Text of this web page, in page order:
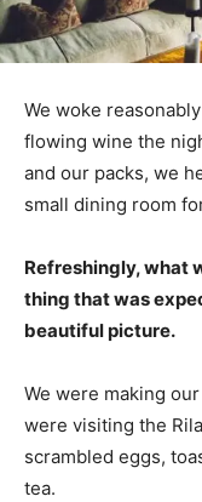
We woke
flowing wine the
and our packs, we
small dining room
Refreshingly, what
thing that was
beautiful picture.
We were making
were visiting the
scrambled eggs,
tea.